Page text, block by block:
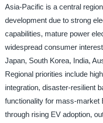
Asia-Pacific is a central
development due to strong
capabilities, mature power
widespread consumer
Japan, South Korea, India,
Regional priorities include
integration, disaster-resilient
functionality for mass-market
through rising EV adoption,